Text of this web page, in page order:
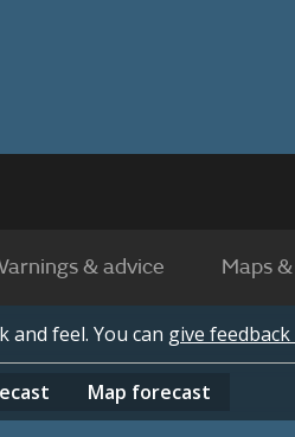
& advice Maps
and feel. You can give
Map forecast